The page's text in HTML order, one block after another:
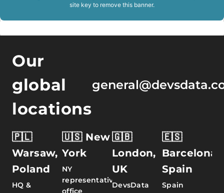
site key to remove this banner.
Our
global
locations
🇵🇱
Warsaw,
Poland
HQ &
🇺🇸 New
York
NY
representative
office
🇬🇧
London,
UK
DevsData
🇪🇸
Barcelona,
Spain
Spain